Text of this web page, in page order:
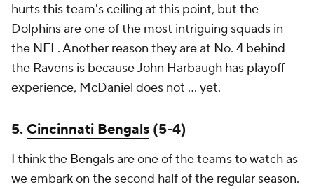
hurts this team's ceiling at this point, but the
Dolphins are one of the most intriguing squads in
the NFL. Another reason they are at No. 4 behind
the Ravens is because John Harbaugh has playoff
experience, McDaniel does not ... yet.
5. Cincinnati Bengals (5-4)
I think the Bengals are one of the teams to watch as
we embark on the second half of the regular season.